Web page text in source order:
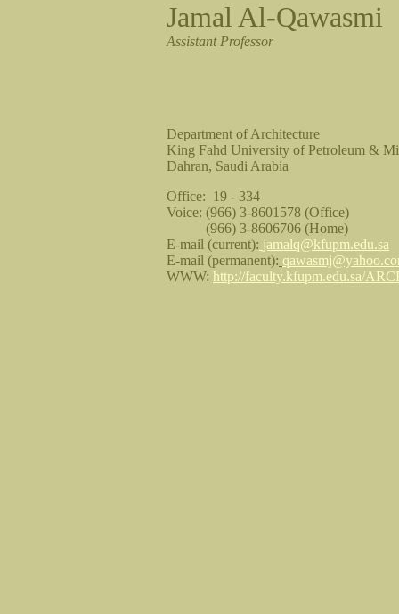
Jamal Al-Qawasmi
Assistant Professor
Department of Architecture
King Fahd University of Petroleum &
Dahran, Saudi Arabia
Office: 19 - 334
Voice: (966) 3-8601578 (Office)
(966) 3-8606706 (Home)
E-mail (current): jamalq@kfupm.edu.sa
E-mail (permanent):
WWW: http://faculty.kfupm.edu.sa/